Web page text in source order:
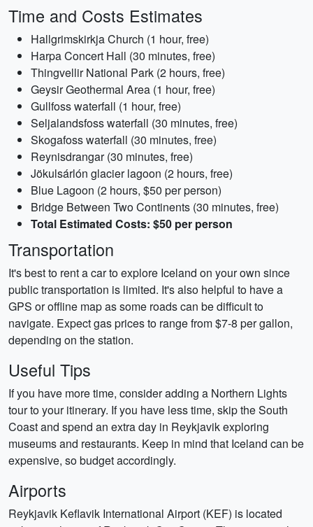
Time and Costs Estimates
Hallgrimskirkja Church (1 hour, free)
Harpa Concert Hall (30 minutes, free)
Thingvellir National Park (2 hours, free)
Geysir Geothermal Area (1 hour, free)
Gullfoss waterfall (1 hour, free)
Seljalandsfoss waterfall (30 minutes, free)
Skogafoss waterfall (30 minutes, free)
Reynisdrangar (30 minutes, free)
Jökulsárlón glacier lagoon (2 hours, free)
Blue Lagoon (2 hours, $50 per person)
Bridge Between Two Continents (30 minutes, free)
Total Estimated Costs: $50 per person
Transportation
It's best to rent a car to explore Iceland on your own since
public transportation is limited. It's also helpful to have a
GPS or offline map as some roads can be difficult to
navigate. Expect gas prices to range from $7-8 per gallon,
depending on the station.
Useful Tips
If you have more time, consider adding a Northern Lights
tour to your itinerary. If you have less time, skip the South
Coast and spend an extra day in Reykjavik exploring
museums and restaurants. Keep in mind that Iceland can be
expensive, so budget accordingly.
Airports
Reykjavik Keflavik International Airport (KEF) is located